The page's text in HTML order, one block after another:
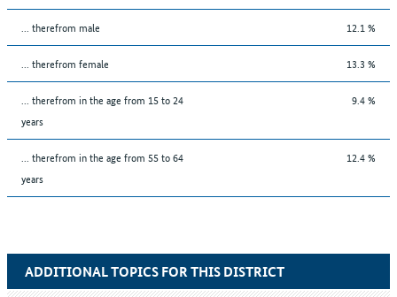
... therefrom male 12.1 %
... therefrom female 13.3 %
... therefrom in the age from 15 to 24
years
9.4 %
... therefrom in the age from 55 to 64
years
12.4 %
ADDITIONAL TOPICS FOR THIS DISTRICT